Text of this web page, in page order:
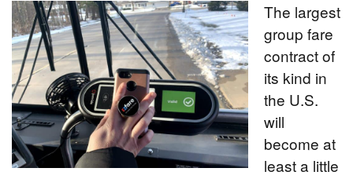
The largest
group fare
contract of
its kind in
the U.S.
will
become at
least a little